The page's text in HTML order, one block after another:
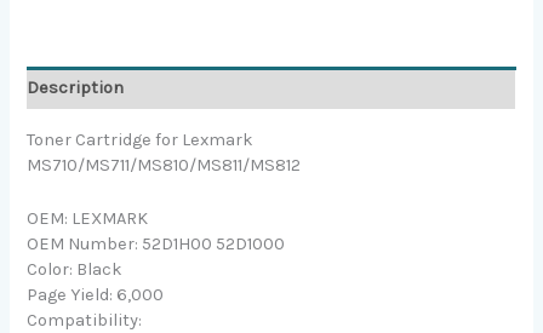
Description
Toner Cartridge for Lexmark
MS710/MS711/MS810/MS811/MS812
OEM: LEXMARK
OEM Number: 52D1H00 52D1000
Color: Black
Page Yield: 6,000
Compatibility: